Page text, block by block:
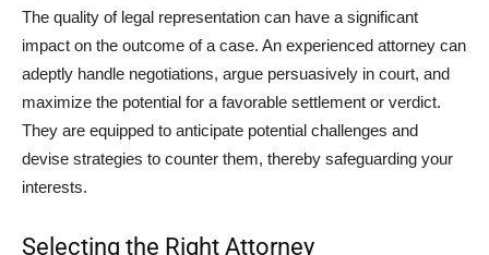
The quality of legal representation can have a significant
impact on the outcome of a case. An experienced attorney can
adeptly handle negotiations, argue persuasively in court, and
maximize the potential for a favorable settlement or verdict.
They are equipped to anticipate potential challenges and
devise strategies to counter them, thereby safeguarding your
interests.
Selecting the Right Attorney